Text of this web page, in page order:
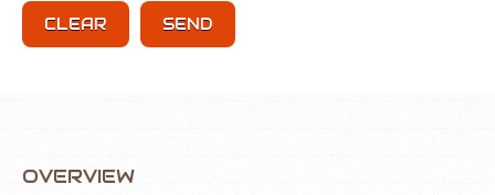
OVERVIEW